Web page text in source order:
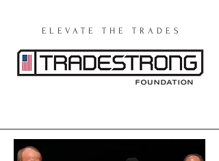
ELEVATE THE TRADES